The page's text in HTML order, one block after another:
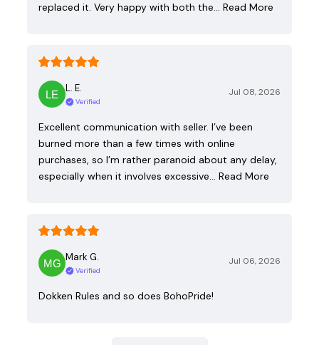
replaced it. Very happy with both the… Read More
L. E.
Verified
Jul 08, 2026
Excellent communication with seller. I’ve been
burned more than a few times with online
purchases, so I’m rather paranoid about any delay,
especially when it involves excessive… Read More
Mark G.
Verified
Jul 06, 2026
Dokken Rules and so does BohoPride!